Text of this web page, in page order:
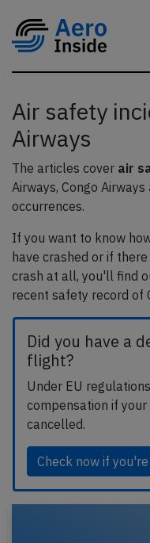
Air safety
Airways
The articles cover air
Airways, Congo Airways
occurrences.
If you want to know
have crashed or if
crash at all, you'll find
recent safety record of
Did you have a
flight?
Under EU
compensation if
cancelled.
Check now if